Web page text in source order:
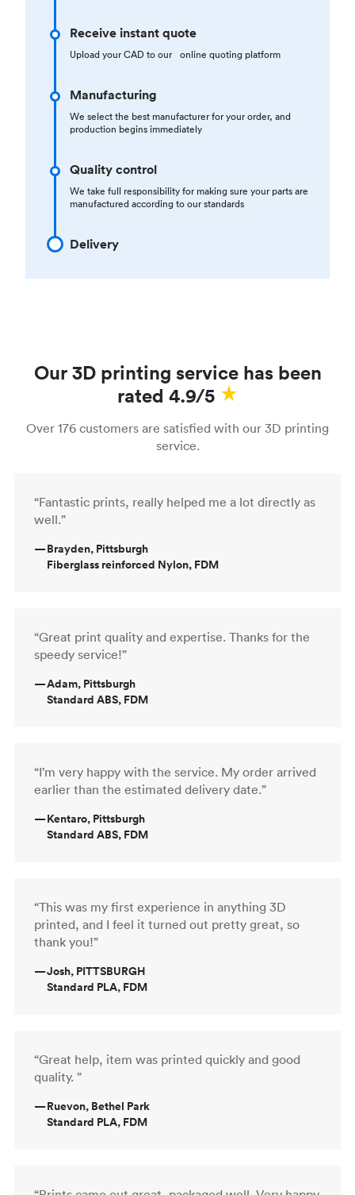
Receive instant quote
Upload your CAD to our online quoting platform
Manufacturing
We select the best manufacturer for your order, and
production begins immediately
Quality control
We take full responsibility for making sure your parts are
manufactured according to our standards
Delivery
Our 3D printing service has been
rated 4.9/5
Over 176 customers are satisfied with our 3D printing
service.
“Fantastic prints, really helped me a lot directly as
well.”
—Brayden, Pittsburgh
Fiberglass reinforced Nylon, FDM
“Great print quality and expertise. Thanks for the
speedy service!”
—Adam, Pittsburgh
Standard ABS, FDM
“I’m very happy with the service. My order arrived
earlier than the estimated delivery date.”
—Kentaro, Pittsburgh
Standard ABS, FDM
“This was my first experience in anything 3D
printed, and I feel it turned out pretty great, so
thank you!”
—Josh, PITTSBURGH
Standard PLA, FDM
“Great help, item was printed quickly and good
quality. ”
—Ruevon, Bethel Park
Standard PLA, FDM